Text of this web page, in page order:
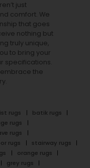
just
comfort. We
that goes
nothing but
truly unique,
to bring your
specifications.
embrace the
rugs
batik rugs
rugs
rugs
rugs
stairway rugs
orange rugs
grey rugs